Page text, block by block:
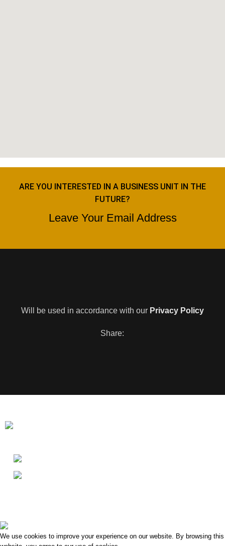
ARE YOU INTERESTED IN A BUSINESS UNIT IN THE
FUTURE?
Leave Your Email Address
Will be used in accordance with our Privacy Policy
Share:
We use cookies to improve your experience on our website. By browsing this